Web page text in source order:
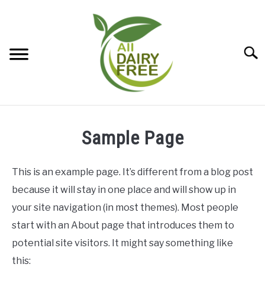
DAIRY-FREE DESSERTS
DAIRY-FREE ENTREES
Sample Page
This is an example page. It’s different from a blog post
because it will stay in one place and will show up in
your site navigation (in most themes). Most people
start with an About page that introduces them to
potential site visitors. It might say something like
this: